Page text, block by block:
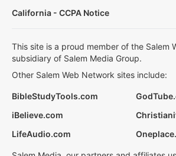
California - CCPA Notice
This site is a proud member of the Salem
subsidiary of Salem Media Group.
Other Salem Web Network sites include:
BibleStudyTools.com
iBelieve.com
LifeAudio.com